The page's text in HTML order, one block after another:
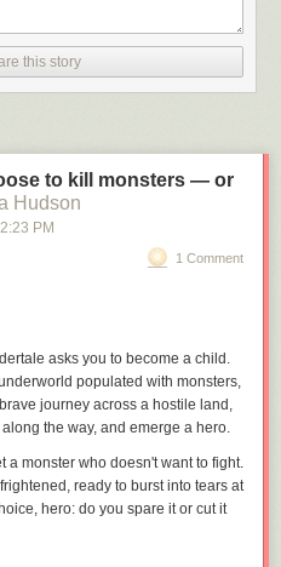
this story
to kill monsters — or
Hudson
PM
1 Comment
asks you to become a child.
populated with monsters,
journey across a hostile land,
the way, and emerge a hero.
a monster who doesn't want to fight.
ready to burst into tears at
hero: do you spare it or cut it